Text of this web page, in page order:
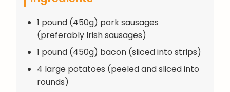
1 pound (450g) pork sausages
(preferably Irish sausages)
1 pound (450g) bacon (sliced into strips)
4 large potatoes (peeled and sliced into
rounds)